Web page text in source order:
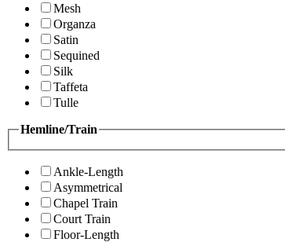
Mesh
Organza
Satin
Sequined
Silk
Taffeta
Tulle
Hemline/Train
Ankle-Length
Asymmetrical
Chapel Train
Court Train
Floor-Length